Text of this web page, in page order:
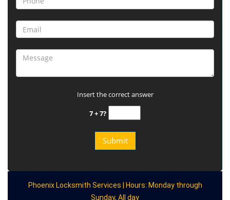
Insert the correct answer
7 + 7?
Phoenix Locksmith Services | Hours: Monday through
Sunday, All day